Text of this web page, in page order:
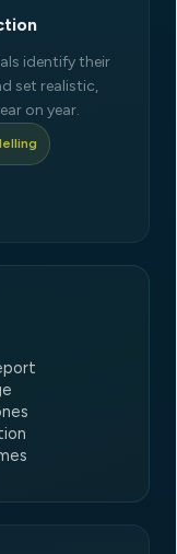
identify their
set realistic,
on year.